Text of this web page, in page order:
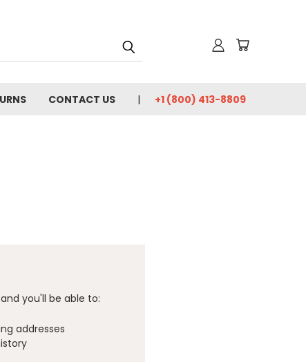
CONTACT US +1 (800) 413-8809
you'll be able to:
addresses